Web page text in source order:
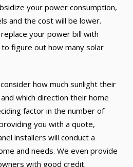
your power consumption,
and the cost will be lower.
your power bill with
to figure out how many solar
how much sunlight their
which direction their home
factor in the number of
you with a quote,
installers will conduct a
and needs. We even provide
with good credit.